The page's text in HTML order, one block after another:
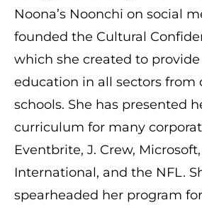
Noona’s Noonchi on social
founded the Cultural
which she created to
education in all sectors from
schools. She has presented
curriculum for many
Eventbrite, J. Crew,
International, and the NFL.
spearheaded her program